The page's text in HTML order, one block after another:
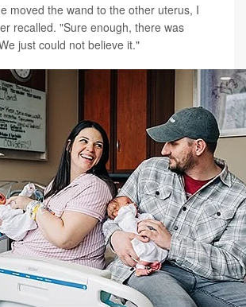
moved the wand to the other uterus, I
recalled. "Sure enough, there was
just could not believe it."